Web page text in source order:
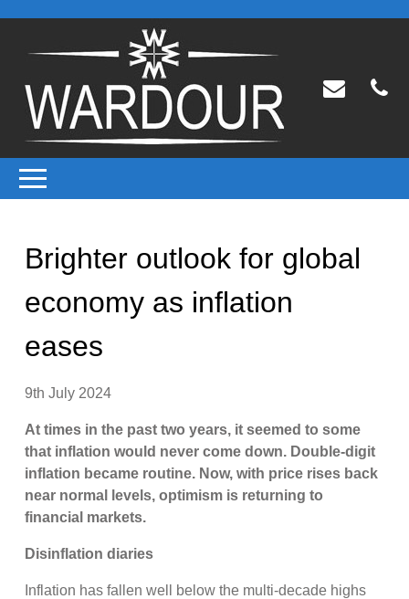
Brighter outlook for global
economy as inflation
eases
9th July 2024
At times in the past two years, it seemed to some
that inflation would never come down. Double-digit
inflation became routine. Now, with price rises back
near normal levels, optimism is returning to
financial markets.
Disinflation diaries
Inflation has fallen well below the multi-decade highs